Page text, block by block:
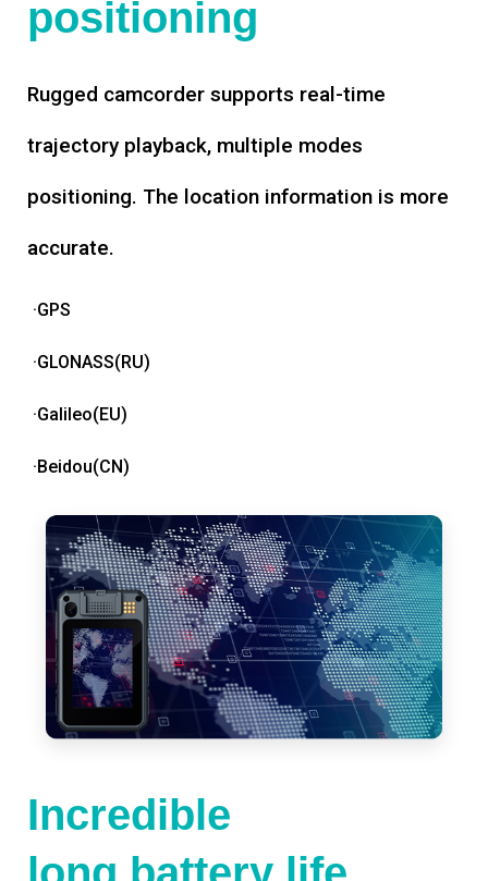
positioning
Rugged camcorder supports real-time
trajectory playback, multiple modes
positioning. The location information is more
accurate.
·GPS
·GLONASS(RU)
·Galileo(EU)
·Beidou(CN)
Incredible